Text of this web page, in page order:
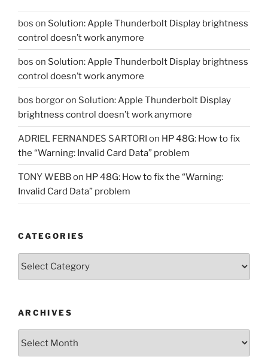
bos on Solution: Apple Thunderbolt Display brightness
control doesn’t work anymore
bos on Solution: Apple Thunderbolt Display brightness
control doesn’t work anymore
bos borgoron Solution: Apple Thunderbolt Display
brightness control doesn’t work anymore
ADRIEL FERNANDES SARTORI on HP 48G: How to fix
the “Warning: Invalid Card Data” problem
TONY WEBBon HP 48G: How to fix the “Warning:
Invalid Card Data” problem
CATEGORIES
Categories
ARCHIVES